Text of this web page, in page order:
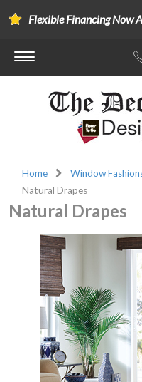
Flexible Financing Now
Home Window
Natural Drapes
Natural Drapes